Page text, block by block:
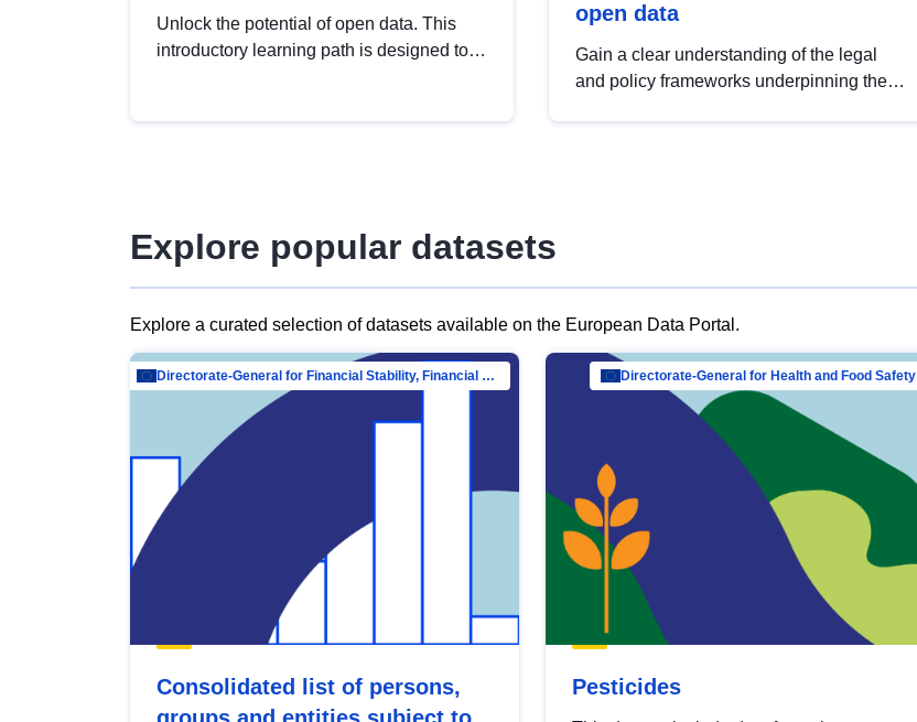
Unlock the potential of open data. This
introductory learning path is designed to
open data
Gain a clear understanding of the legal
and policy frameworks underpinning the
Explore popular datasets
Explore a curated selection of datasets available on the European Data Portal.
Directorate-General for Financial Stability, Financial Services and Capital Mar…
Consolidated list of persons,
Directorate-General for Health and Food Safety
Pesticides